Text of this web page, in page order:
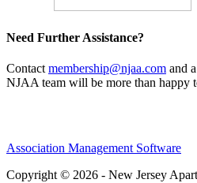
Need Further Assistance?
Contact membership@njaa.com and
NJAA team will be more than happy
Association Management Software
Copyright © 2026 - New Jersey